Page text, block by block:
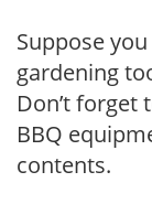
Suppose
gardening
Don’t
BBQ
contents.